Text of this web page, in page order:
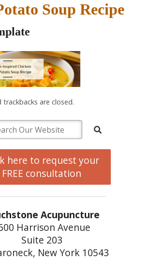
Soup Recipe
are closed.
here to request your
FREE consultation
Acupuncture
Harrison Avenue
Suite 203
New York 10543